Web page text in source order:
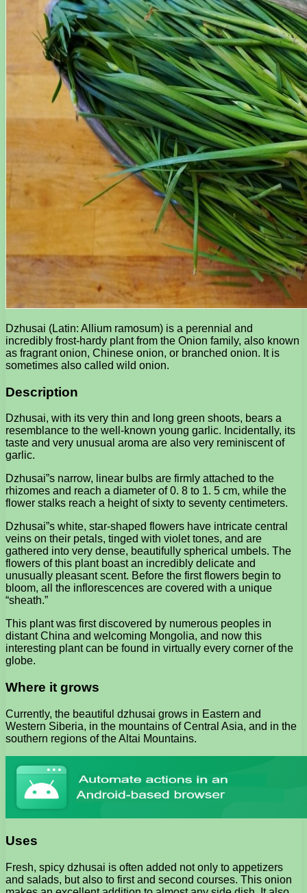
Dzhusai (Latin: Allium ramosum) is a perennial and
incredibly frost-hardy plant from the Onion family, also known
as fragrant onion, Chinese onion, or branched onion. It is
sometimes also called wild onion.
Description
Dzhusai, with its very thin and long green shoots, bears a
resemblance to the well-known young garlic. Incidentally, its
taste and very unusual aroma are also very reminiscent of
garlic.
Dzhusai”s narrow, linear bulbs are firmly attached to the
rhizomes and reach a diameter of 0. 8 to 1. 5 cm, while the
flower stalks reach a height of sixty to seventy centimeters.
Dzhusai”s white, star-shaped flowers have intricate central
veins on their petals, tinged with violet tones, and are
gathered into very dense, beautifully spherical umbels. The
flowers of this plant boast an incredibly delicate and
unusually pleasant scent. Before the first flowers begin to
bloom, all the inflorescences are covered with a unique
“sheath.”
This plant was first discovered by numerous peoples in
distant China and welcoming Mongolia, and now this
interesting plant can be found in virtually every corner of the
globe.
Where it grows
Currently, the beautiful dzhusai grows in Eastern and
Western Siberia, in the mountains of Central Asia, and in the
southern regions of the Altai Mountains.
Uses
Fresh, spicy dzhusai is often added not only to appetizers
and salads, but also to first and second courses. This onion